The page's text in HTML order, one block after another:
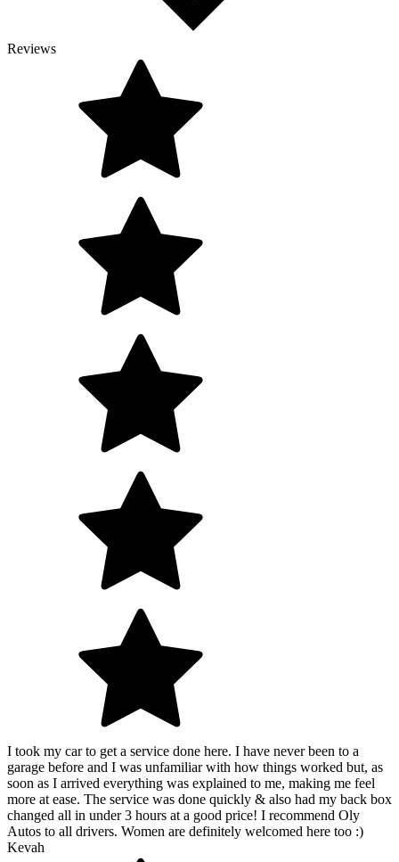
Reviews
I took my car to get a service done here. I have never been to a
garage before and I was unfamiliar with how things worked but, as
soon as I arrived everything was explained to me, making me feel
more at ease. The service was done quickly & also had my back box
changed all in under 3 hours at a good price! I recommend Oly
Autos to all drivers. Women are definitely welcomed here too :)
Kevah